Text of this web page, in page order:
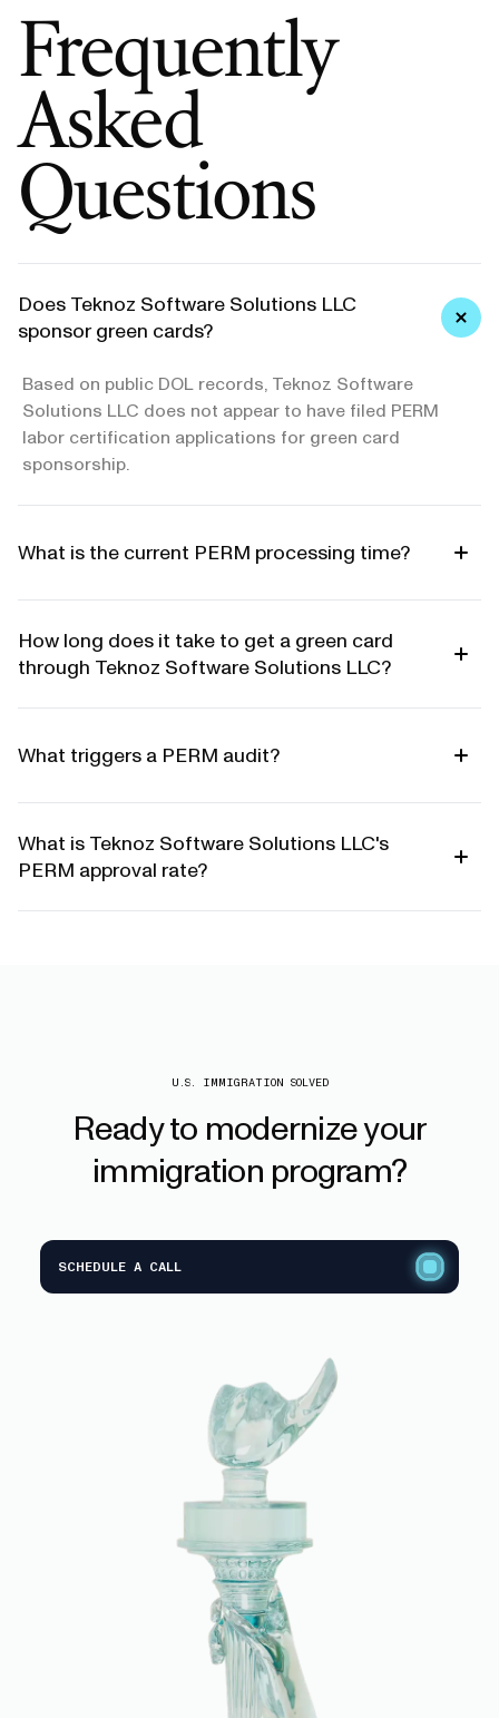
Frequently
Asked
Questions
Does Teknoz Software Solutions LLC
sponsor green cards?
Based on public DOL records, Teknoz Software
Solutions LLC does not appear to have filed PERM
labor certification applications for green card
sponsorship.
What is the current PERM processing time?
How long does it take to get a green card
through Teknoz Software Solutions LLC?
What triggers a PERM audit?
What is Teknoz Software Solutions LLC's
PERM approval rate?
U.S. IMMIGRATION SOLVED
Readyto modernizeyour
immigration program?
SCHEDULE A CALL